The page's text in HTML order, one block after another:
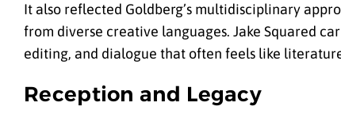
It also reflected Goldberg’s multidisciplinary
from diverse creative languages. Jake Squared
editing, and dialogue that often feels like
Reception and Legacy